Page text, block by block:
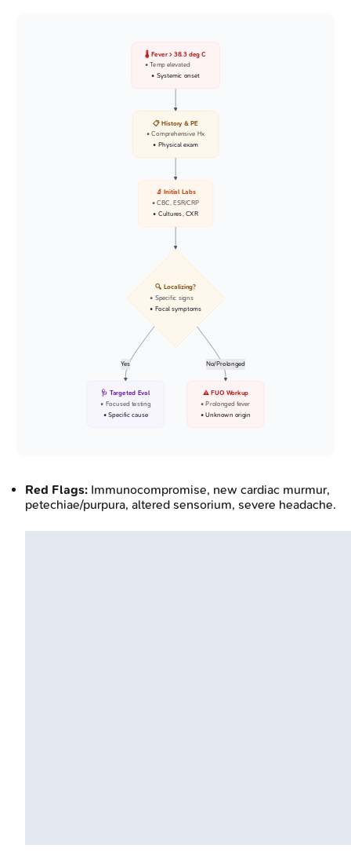
Yes No/Prolonged
🌡️ Fever > 38.3 deg C
• Temp elevated
• Systemic onset
📋 History & PE
• Comprehensive Hx
• Physical exam
🔬 Initial Labs
• CBC, ESR/CRP
• Cultures, CXR
🔍 Localizing?
• Specific signs
• Focal symptoms
🩺 Targeted Eval
• Focused testing
• Specific cause
⚠️ FUO Workup
• Prolonged fever
• Unknown origin
Red Flags: Immunocompromise, new cardiac murmur,
petechiae/purpura, altered sensorium, severe headache.